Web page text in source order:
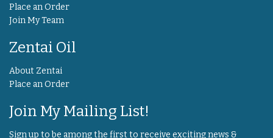
Place an Order
Join My Team
Zentai Oil
About Zentai
Place an Order
Join My Mailing List!
Sign up to be among the first to receive exciting news &